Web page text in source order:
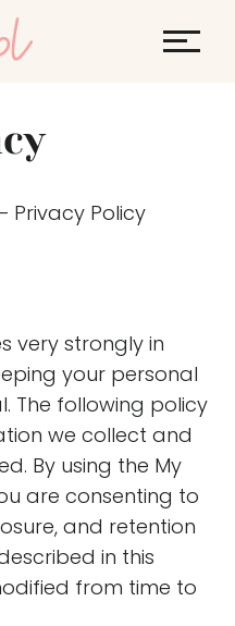
Privacy Policy
very strongly in
your personal
The following policy
we collect and
By using the My
are consenting to
and retention
in this
from time to